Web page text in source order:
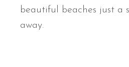
beautiful beaches just a
away.